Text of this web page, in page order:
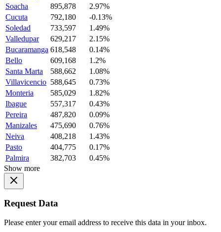
Soacha
895,878
2.97%
Cucuta
792,180
-0.13%
Soledad
733,597
1.49%
Valledupar
629,217
2.15%
Bucaramanga 618,548
0.14%
Bello
609,168
1.2%
Santa Marta
588,662
1.08%
Villavicencio 588,645
0.73%
Monteria
585,029
1.82%
Ibague
557,317
0.43%
Pereira
487,820
0.09%
Manizales
475,690
0.76%
Neiva
408,218
1.43%
Pasto
404,775
0.17%
Palmira
382,703
0.45%
Show more
Request Data
Please enter your email address to receive this data in your inbox.